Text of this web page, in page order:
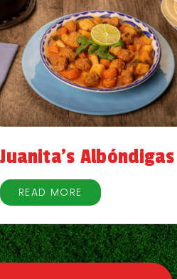
Juanita’s Albóndigas
READ MORE